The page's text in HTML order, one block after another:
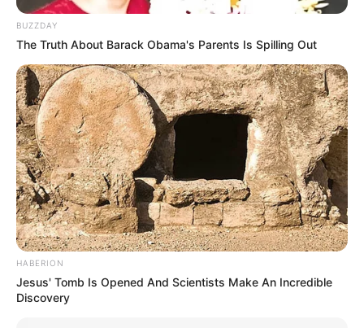
BUZZDAY
The Truth About Barack Obama's Parents Is Spilling Out
HABERION
Jesus' Tomb Is Opened And Scientists Make An Incredible
Discovery